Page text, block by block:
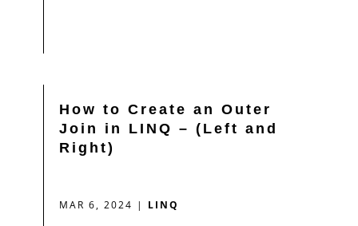
How to Create an Outer
Join in LINQ – (Left and
Right)
MAR 6, 2024 | LINQ